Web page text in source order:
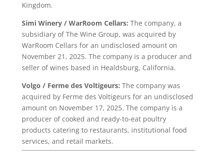
Kingdom.
Simi Winery / WarRoom Cellars: The company, a
subsidiary of The Wine Group, was acquired by
WarRoom Cellars for an undisclosed amount on
November 21, 2025. The company is a producer and
seller of wines based in Healdsburg, California.
Volgo / Ferme des Voltigeurs: The company was
acquired by Ferme des Voltigeurs for an undisclosed
amount on November 17, 2025. The company is a
producer of cooked and ready-to-eat poultry
products catering to restaurants, institutional food
services, and retail markets.